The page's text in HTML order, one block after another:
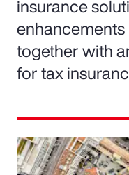
insurance
together with
for tax